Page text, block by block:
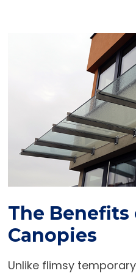
The Benefits
Canopies
Unlike flimsy